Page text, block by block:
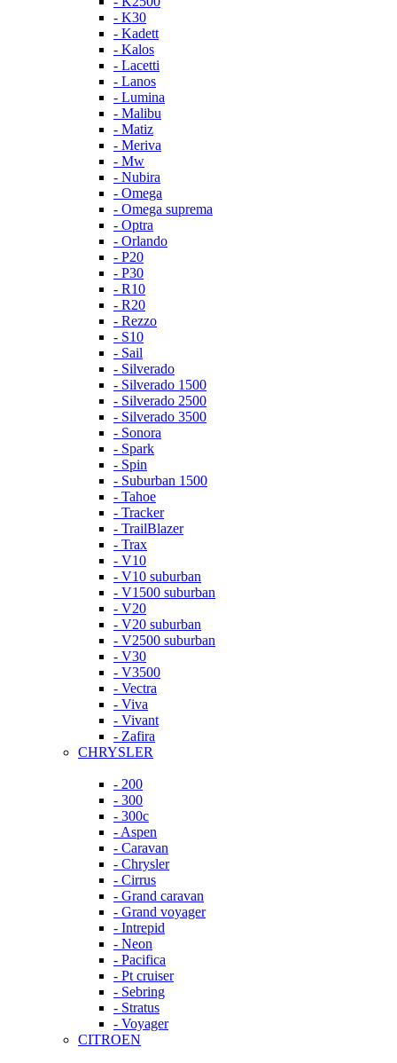
- K30
- Kadett
- Kalos
- Lacetti
- Lanos
- Lumina
- Malibu
- Matiz
- Meriva
- Mw
- Nubira
- Omega
- Omega suprema
- Optra
- Orlando
- P20
- P30
- R10
- R20
- Rezzo
- S10
- Sail
- Silverado
- Silverado 1500
- Silverado 2500
- Silverado 3500
- Sonora
- Spark
- Spin
- Suburban 1500
- Tahoe
- Tracker
- TrailBlazer
- Trax
- V10
- V10 suburban
- V1500 suburban
- V20
- V20 suburban
- V2500 suburban
- V30
- V3500
- Vectra
- Viva
- Vivant
- Zafira
CHRYSLER
- 200
- 300
- 300c
- Aspen
- Caravan
- Chrysler
- Cirrus
- Grand caravan
- Grand voyager
- Intrepid
- Neon
- Pacifica
- Pt cruiser
- Sebring
- Stratus
- Voyager
CITROEN